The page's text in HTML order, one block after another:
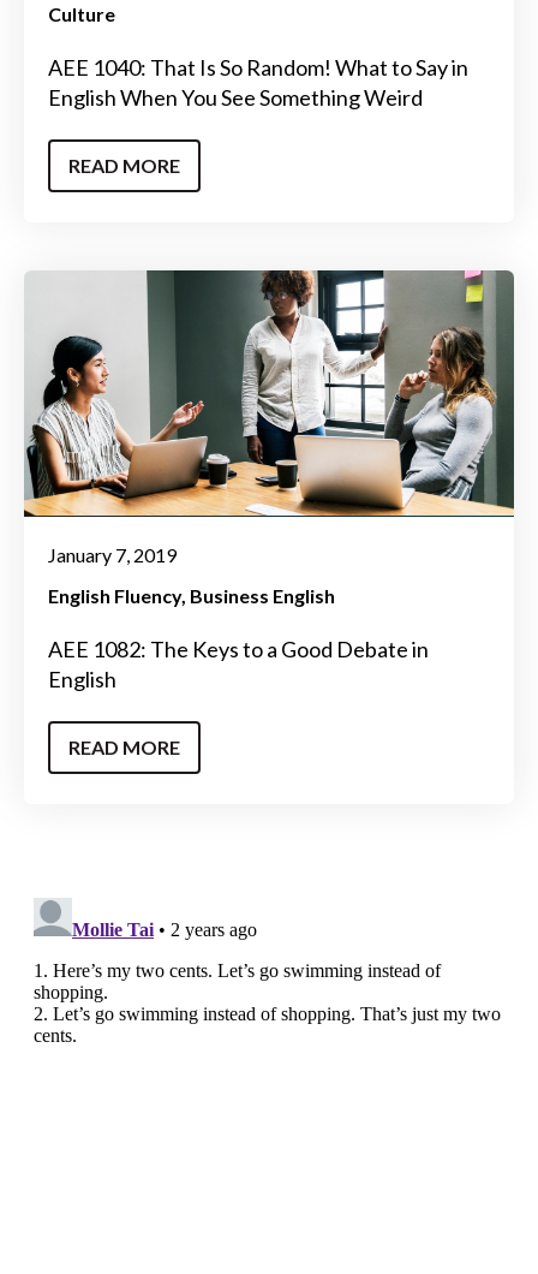
Culture
AEE 1040: That Is So Random! What to Say in
English When You See Something Weird
READ MORE
January 7, 2019
English Fluency Business English
AEE 1082: The Keys to a Good Debate in
English
READ MORE